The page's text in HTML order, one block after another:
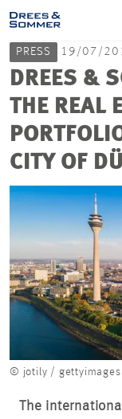
PRESS 19/07/
DREES &
THE REAL
CITY OF
© jotily /
The